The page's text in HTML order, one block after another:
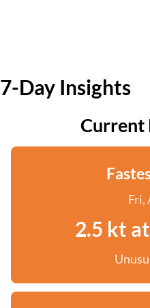
7-Day Insights
Current
Fri,
2.5 kt